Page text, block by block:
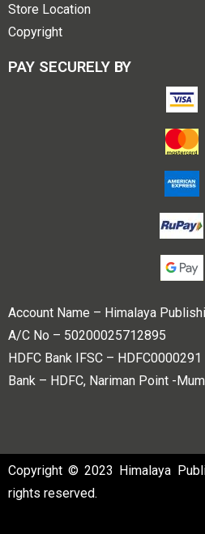
Store Location
Copyright
PAY SECURELY BY
Account Name – Himalaya
A/C No – 50200025712895
HDFC Bank IFSC – HDFC0000291
Bank – HDFC, Nariman Point -
Copyright © 2023 Himalaya
rights reserved.